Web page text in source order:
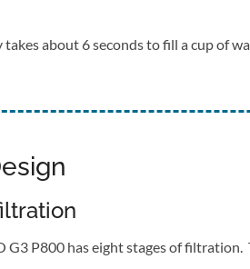
about 6 seconds to fill a cup of
G3 P800 has eight stages of filtration.